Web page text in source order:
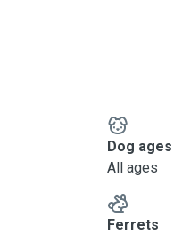
Dog ages
All ages
Ferrets